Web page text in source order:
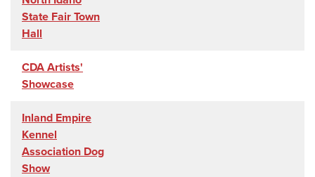
State Fair Town
Hall
CDA Artists'
Showcase
Inland Empire
Kennel
Association Dog
Show